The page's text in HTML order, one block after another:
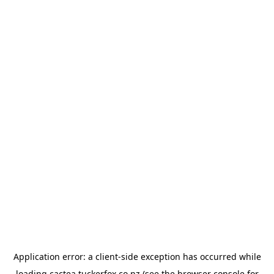
Application error: a client-side exception has occurred while